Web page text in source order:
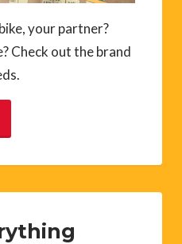
your partner?
Check out the brand